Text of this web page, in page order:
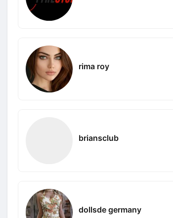
rima roy
briansclub
dollsde germany